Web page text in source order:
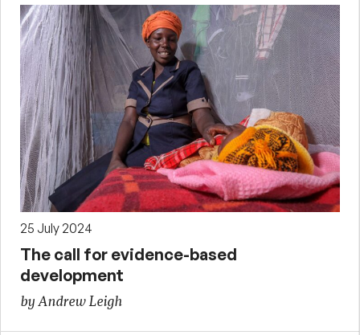
25 July 2024
The call for evidence-based
development
by Andrew Leigh